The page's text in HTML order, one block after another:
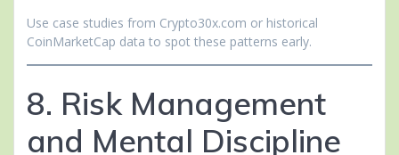
Use case studies from Crypto30x.com or historical
CoinMarketCap data to spot these patterns early.
8. Risk Management
and Mental Discipline